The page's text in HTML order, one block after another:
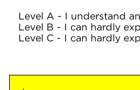
Level A - I understand
Level B - I can hardly
Level C - I can hardly